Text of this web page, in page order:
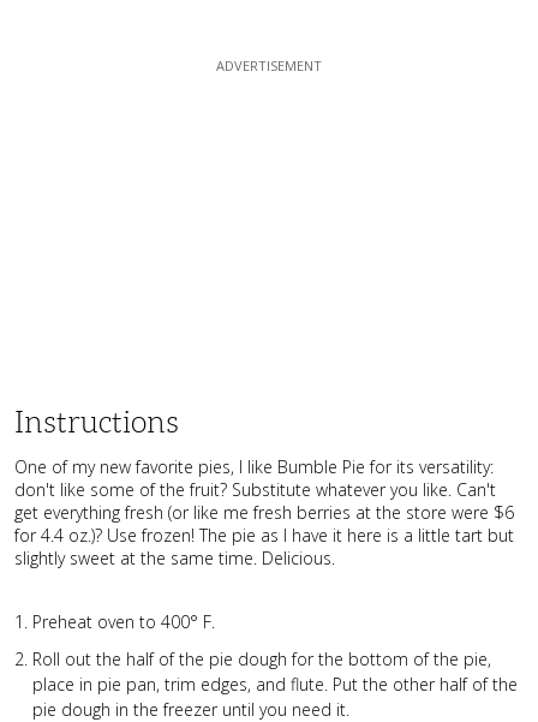
Instructions
One of my new favorite pies, I like Bumble Pie for its versatility:
don't like some of the fruit? Substitute whatever you like. Can't
get everything fresh (or like me fresh berries at the store were $6
for 4.4 oz.)? Use frozen! The pie as I have it here is a little tart but
slightly sweet at the same time. Delicious.
Preheat oven to 400° F.
Roll out the half of the pie dough for the bottom of the pie,
place in pie pan, trim edges, and flute. Put the other half of the
pie dough in the freezer until you need it.